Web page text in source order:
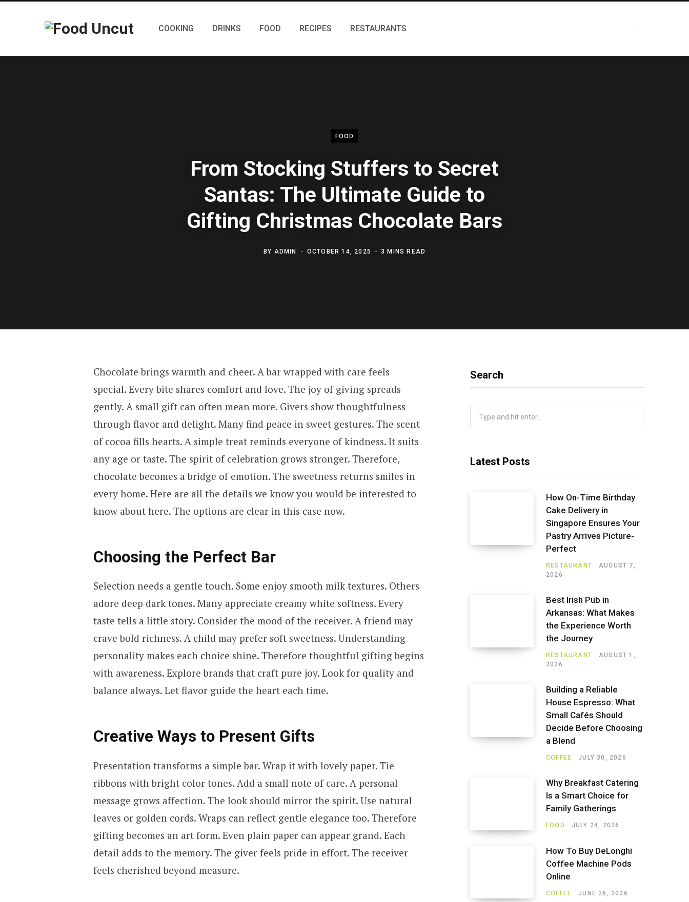
COOKING DRINKS FOOD RECIPES RESTAURANTS
FOOD
From Stocking Stuffers to Secret
Santas: The Ultimate Guide to
Gifting Christmas Chocolate Bars
BY ADMIN OCTOBER 14, 2025 3 MINS READ
Chocolate brings warmth and cheer. A bar wrapped with care feels
special. Every bite shares comfort and love. The joy of giving spreads
gently. A small gift can often mean more. Givers show thoughtfulness
through flavor and delight. Many find peace in sweet gestures. The scent
of cocoa fills hearts. A simple treat reminds everyone of kindness. It suits
any age or taste. The spirit of celebration grows stronger. Therefore,
chocolate becomes a bridge of emotion. The sweetness returns smiles in
every home. Here are all the details we know you would be interested to
know about here. The options are clear in this case now.
Choosing the Perfect Bar
Selection needs a gentle touch. Some enjoy smooth milk textures. Others
adore deep dark tones. Many appreciate creamy white softness. Every
taste tells a little story. Consider the mood of the receiver. A friend may
crave bold richness. A child may prefer soft sweetness. Understanding
personality makes each choice shine. Therefore thoughtful gifting begins
with awareness. Explore brands that craft pure joy. Look for quality and
balance always. Let flavor guide the heart each time.
Creative Ways to Present Gifts
Presentation transforms a simple bar. Wrap it with lovely paper. Tie
ribbons with bright color tones. Add a small note of care. A personal
message grows affection. The look should mirror the spirit. Use natural
leaves or golden cords. Wraps can reflect gentle elegance too. Therefore
gifting becomes an art form. Even plain paper can appear grand. Each
detail adds to the memory. The giver feels pride in effort. The receiver
feels cherished beyond measure.
Search
Latest Posts
How On-Time Birthday
Cake Delivery in
Singapore Ensures Your
Pastry Arrives Picture-
Perfect
RESTAURANT
AUGUST 7,
2026
Best Irish Pub in
Arkansas: What Makes
the Experience Worth
the Journey
RESTAURANT
AUGUST 1,
2026
Building a Reliable
House Espresso: What
Small Cafés Should
Decide Before Choosing
a Blend
COFFEE JULY 30, 2026
Why Breakfast Catering
Is a Smart Choice for
Family Gatherings
FOOD JULY 24, 2026
How To Buy DeLonghi
Coffee Machine Pods
Online
COFFEE JUNE 26, 2026